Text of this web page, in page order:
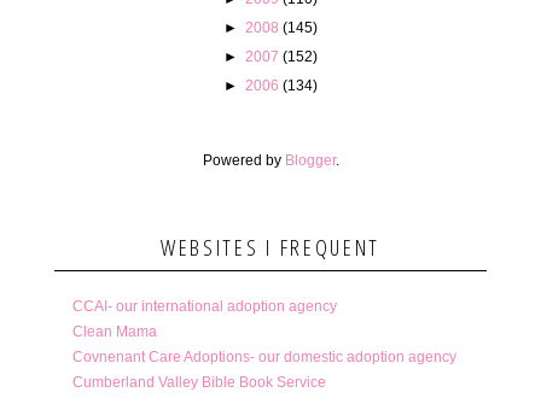
► 2008 (145)
► 2007 (152)
► 2006 (134)
Powered by Blogger.
WEBSITES I FREQUENT
CCAI- our international adoption agency
Clean Mama
Covnenant Care Adoptions- our domestic adoption agency
Cumberland Valley Bible Book Service